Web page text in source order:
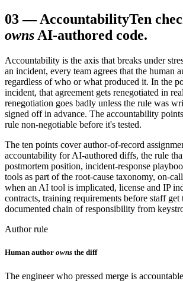
03—AccountabilityTen
ownsAI-authored code.
Accountability is the axis that breaks under
an incident, every team agrees that the human
regardless of who or what produced it. In the
incident, that agreement gets renegotiated in
renegotiation goes badly unless the rule was
signed off in advance. The accountability
rule non-negotiable before it's tested.
The ten points cover author-of-record
accountability for AI-authored diffs, the rule
postmortem position, incident-response
tools as part of the root-cause taxonomy, on-
when an AI tool is implicated, license and IP
contracts, training requirements before staff get
documented chain of responsibility from
Author rule
Human author owns the diff
The engineer who pressed merge is